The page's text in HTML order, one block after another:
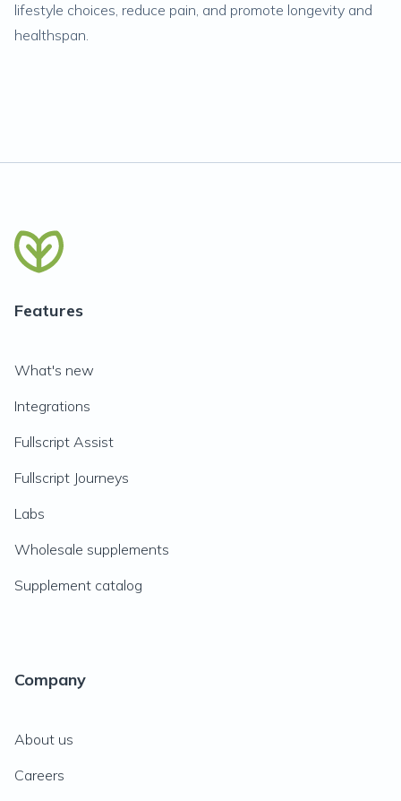
lifestyle choices, reduce pain, and promote longevity and
healthspan.
Features
What's new
Integrations
Fullscript Assist
Fullscript Journeys
Labs
Wholesale supplements
Supplement catalog
Company
About us
Careers